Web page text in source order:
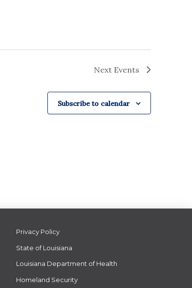
Next Events
Subscribe to calendar
Privacy Policy
State of Louisiana
Louisiana Department of Health
Homeland Security